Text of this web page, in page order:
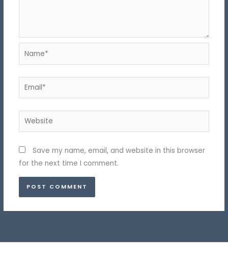
Name*
Email*
Website
Save my name, email, and website in this browser
for the next time I comment.